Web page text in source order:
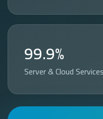
99.9%
Server & Cloud